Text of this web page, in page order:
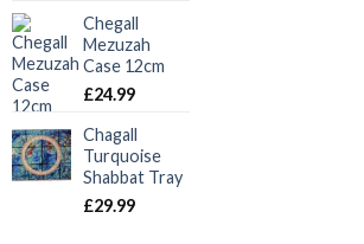
Chegall
Mezuzah
Case 12cm
£24.99
Chagall
Turquoise
Shabbat Tray
£29.99